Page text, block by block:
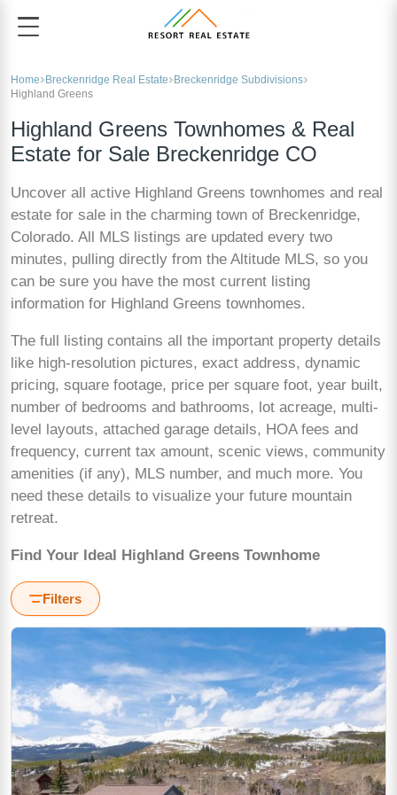
Home Breckenridge Real Estate
Breckenridge Subdivisions
Highland Greens
Highland Greens Townhomes & Real
Estate for Sale Breckenridge CO
Uncover all active Highland Greens townhomes and real
estate for sale in the charming town of Breckenridge,
Colorado. All MLS listings are updated every two
minutes, pulling directly from the Altitude MLS, so you
can be sure you have the most current listing
information for Highland Greens townhomes.
The full listing contains all the important property details
like high-resolution pictures, exact address, dynamic
pricing, square footage, price per square foot, year built,
number of bedrooms and bathrooms, lot acreage, multi-
level layouts, attached garage details, HOA fees and
frequency, current tax amount, scenic views, community
amenities (if any), MLS number, and much more. You
need these details to visualize your future mountain
retreat.
Find Your Ideal Highland Greens Townhome
Filters